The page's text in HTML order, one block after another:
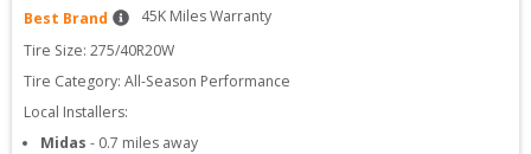
Best Brand
45K Miles Warranty
Tire Size: 275/40R20W
Tire Category: All-Season Performance
Local Installers:
Midas - 0.7 miles away